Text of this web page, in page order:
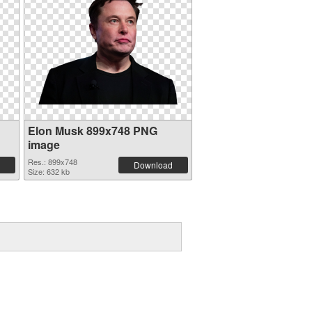
Elon Musk 899x748 PNG
image
Res.: 899x748
Size: 632 kb
Download